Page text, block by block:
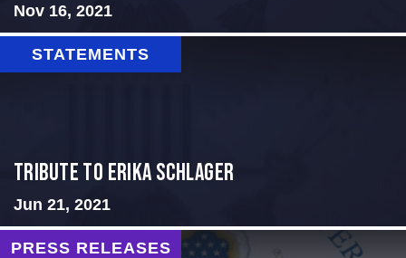
Nov 16, 2021
STATEMENTS
Tribute to Erika Schlager
Jun 21, 2021
PRESS RELEASES